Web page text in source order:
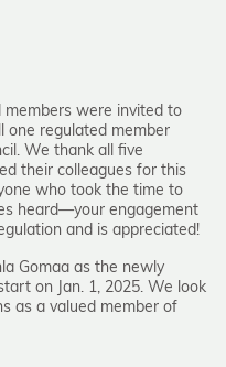
members were invited to
one regulated member
We thank all five
their colleagues for this
who took the time to
heard—your engagement
and is appreciated!
Gomaa as the newly
on Jan. 1, 2025. We look
as a valued member of